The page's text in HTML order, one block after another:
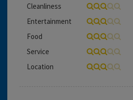
Cleanliness
Entertainment
Food
Service
Location